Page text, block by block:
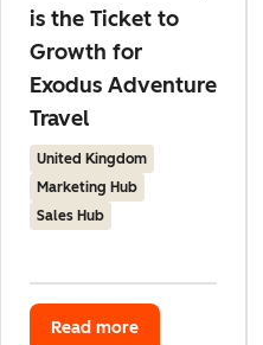
is the Ticket to
Growth for
Exodus Adventure
Travel
United Kingdom
Marketing Hub
Sales Hub
Read more